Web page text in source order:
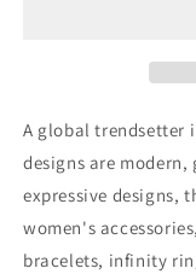
A global trendsetter
designs are
expressive designs,
women's
bracelets, infinity